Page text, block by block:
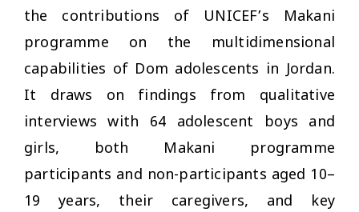
the contributions of UNICEF’s Makani
programme on the multidimensional
capabilities of Dom adolescents in Jordan.
It draws on findings from qualitative
interviews with 64 adolescent boys and
girls, both Makani programme
participants and non-participants aged 10–
19 years, their caregivers, and key